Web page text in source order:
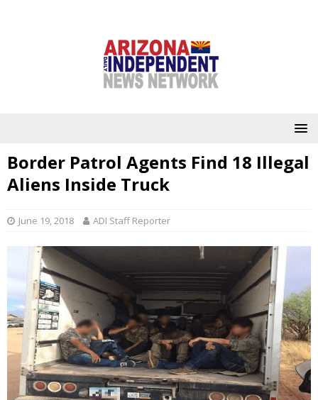
Border Patrol Agents Find 18 Illegal
Aliens Inside Truck
June 19, 2018 ADI Staff Reporter